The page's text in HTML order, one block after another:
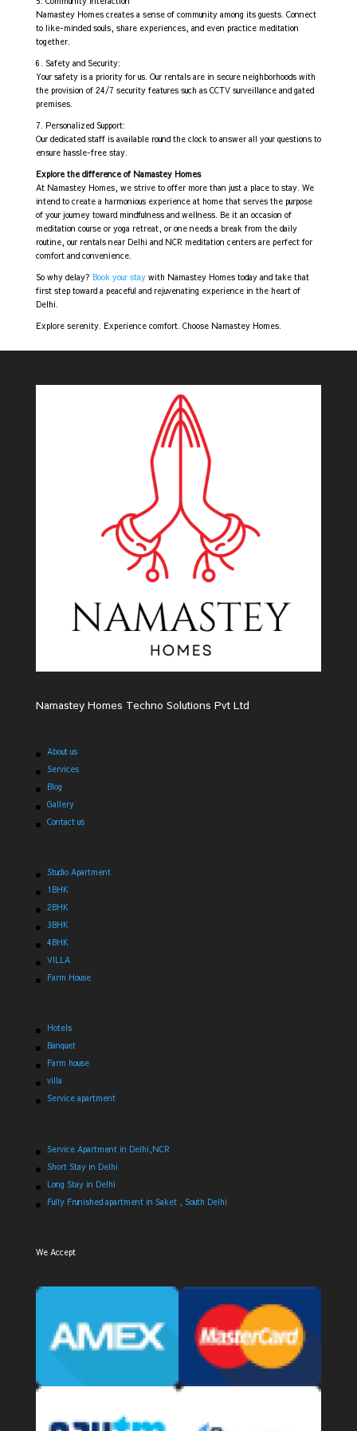
Namastey Homes creates a sense of community among its guests. Connect
to like-minded souls, share experiences, and even practice meditation
together.
6. Safety and Security:
Your safety is a priority for us. Our rentals are in secure neighborhoods with
the provision of 24/7 security features such as CCTV surveillance and gated
premises.
7. Personalized Support:
Our dedicated staff is available round the clock to answer all your questions to
ensure hassle-free stay.
Explore the difference of Namastey Homes
At Namastey Homes, we strive to offer more than just a place to stay. We
intend to create a harmonious experience at home that serves the purpose
of your journey toward mindfulness and wellness. Be it an occasion of
meditation course or yoga retreat, or one needs a break from the daily
routine, our rentals near Delhi and NCR meditation centers are perfect for
comfort and convenience.
So why delay? Book your staywith Namastey Homes today and take that
first step toward a peaceful and rejuvenating experience in the heart of
Delhi.
Explore serenity. Experience comfort. Choose Namastey Homes.
Namastey Homes Techno Solutions Pvt Ltd
About us
Services
Blog
Gallery
Contact us
Studio Apartment
1BHK
2BHK
3BHK
4BHK
VILLA
Farm House
Hotels
Banquet
Farm house
villa
Service apartment
Service Apartment in Delhi,NCR
Short Stay in Delhi
Long Stay in Delhi
Fully Frunished apartment in Saket , South Delhi
We Accept